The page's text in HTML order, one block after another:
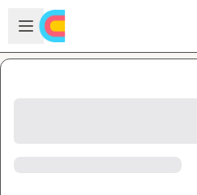
Skip to main content
Open sidebar